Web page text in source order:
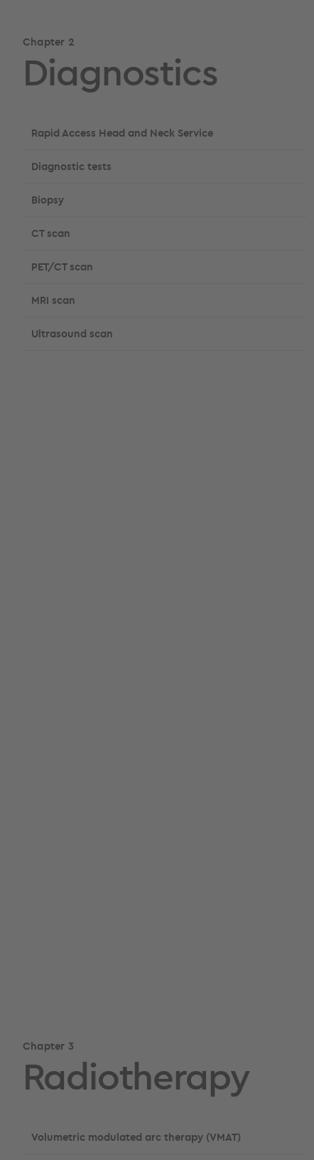
Chapter 2
Diagnostics
Rapid Access Head and Neck Service
Diagnostic tests
Biopsy
CT scan
PET/CT scan
MRI scan
Ultrasound scan
Chapter 3
Radiotherapy
Volumetric modulated arc therapy (VMAT)